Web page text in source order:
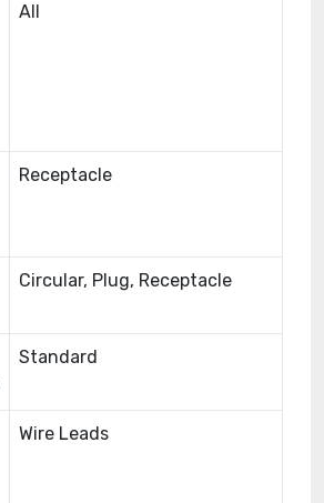
All
Receptacle
Circular, Plug, Receptacle
Standard
Wire Leads